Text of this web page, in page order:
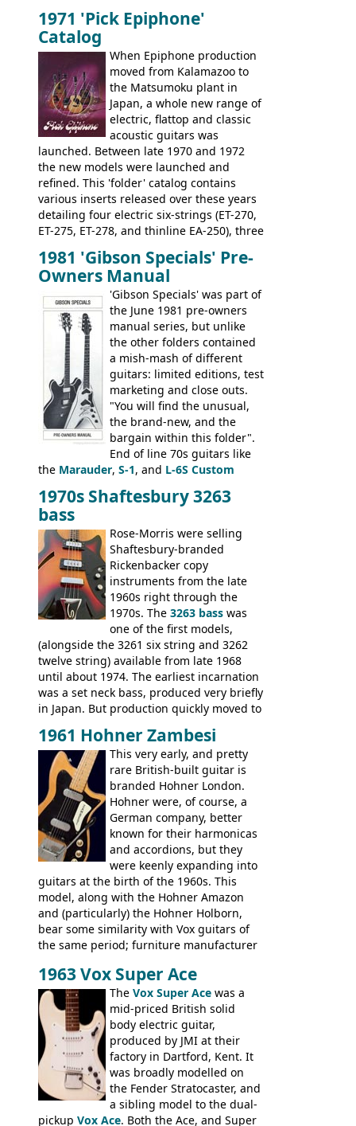
bass can certainly provide the goods
when required.
Gibson Nashville plant, and had some
nice features not available through the
later years of production, such as a
rosewood fretboard, and in this case, an
opaque 'Devil Red' finish. It's a great
looking and fine playing guitar!
1971 'Pick Epiphone'
Catalog
When Epiphone production
moved from Kalamazoo to
the Matsumoku plant in
Japan, a whole new range of
electric, flattop and classic
acoustic guitars was
launched. Between late 1970 and 1972
the new models were launched and
refined. This 'folder' catalog contains
various inserts released over these years
detailing four electric six-strings (ET-270,
ET-275, ET-278, and thinline EA-250), three
EA-260), three folk/steel acoustics, four
jumbo flattop acoustics, two 12-string
jumbos, four classic acoustics, and a
banjo.
1981 'Gibson Specials' Pre-
Owners Manual
'Gibson Specials' was part of
the June 1981 pre-owners
manual series, but unlike
the other folders contained
a mish-mash of different
guitars: limited editions, test
marketing and close outs.
"You will find the unusual,
the brand-new, and the
bargain within this folder".
End of line 70s guitars like
the Marauder, S-1, and L-6S Custom
V,The Explorerand theFlying V Bass
It was the largest folder in the series,
with 24 inserts, (19 guitars and 5 basses):
Guitars: 335-S Standard, Melody Maker
Double, Marauder, L-6S Custom, S-1, RD
Artist, Firebird, Firebird II, Flying V, Flying
V-II, The V, Explorer, Explorer II, The
Explorer, The "SG" Standard, Les Paul
Artist, Les Paul Artisan, ES-335 Heritage,
ES-175/CC Basses: Grabber, G-3, L-9S, RD
Artist Bass, Flying V Bass
1970s Shaftesbury 3263
bass
Rose-Morris were selling
Shaftesbury-branded
Rickenbacker copy
instruments from the late
1960s right through the
1970s. The 3263 bass was
one of the first models,
(alongside the 3261 six string and 3262
twelve string) available from late 1968
until about 1974. The earliest incarnation
was a set neck bass, produced very briefly
in Japan. But production quickly moved to
by Eko, in Recanati, using the same
hardware and pickups as fitted to Eko,
and Vox basses built around the same
time. It's certainly a fine looking bass, and
not a bad player either.
1961 Hohner Zambesi
This very early, and pretty
rare British-built guitar is
branded Hohner London.
Hohner were, of course, a
German company, better
known for their harmonicas
and accordions, but they
were keenly expanding into
guitars at the birth of the 1960s. This
model, along with the Hohner Amazon
and (particularly) the Hohner Holborn,
bear some similarity with Vox guitars of
the same period; furniture manufacturer
necks for both brands, with Fenton Weill
assembling them using their hardware
and pickups. These guitars do have some
hardware peculiarities, and they are not
the most adjustable of instruments, but
they actually play very nicely, being
solidly built out of some very nice woods.
Check out the video on this page.
1963 Vox Super Ace
The Vox Super Ace was a
mid-priced British solid
body electric guitar,
produced by JMI at their
factory in Dartford, Kent. It
was broadly modelled on
the Fender Stratocaster, and
a sibling model to the dual-
pickup Vox Ace. Both the Ace, and Super